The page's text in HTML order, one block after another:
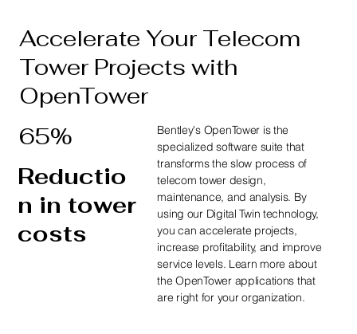
65%
Accelerate Your Telecom
Tower Projects with
OpenTower
Reductio
n in tower
costs
Bentley's OpenTower is the
specialized software suite that
transforms the slow process of
telecom tower design,
maintenance, and analysis. By
using our Digital Twin technology,
you can accelerate projects,
increase profitability, and improve
service levels. Learn more about
the OpenTower applications that
are right for your organization.